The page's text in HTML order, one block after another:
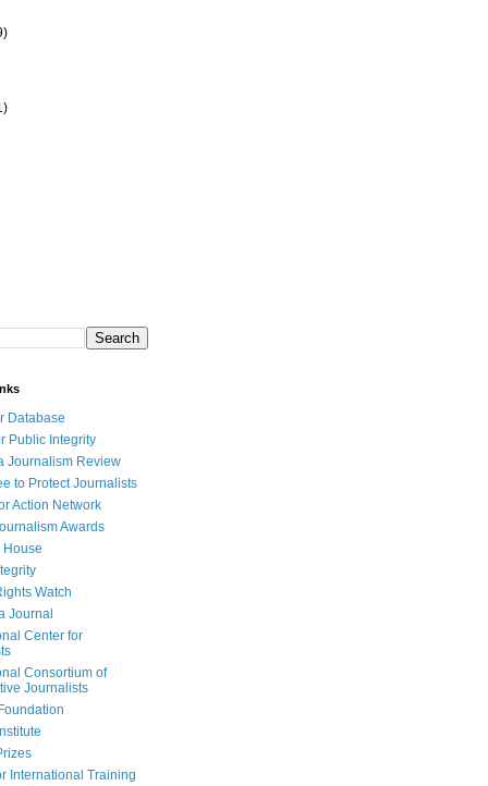
Database
Public Integrity
Journalism Review
to Protect Journalists
Action Network
Awards
House
Watch
Journal
Center for
Consortium of
Journalists
International Training